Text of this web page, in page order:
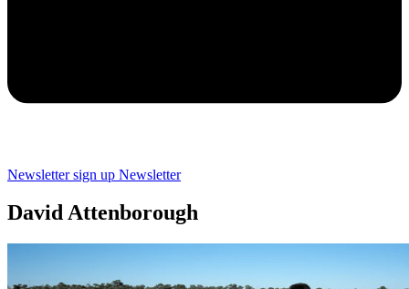
Newsletter sign up Newsletter
David Attenborough